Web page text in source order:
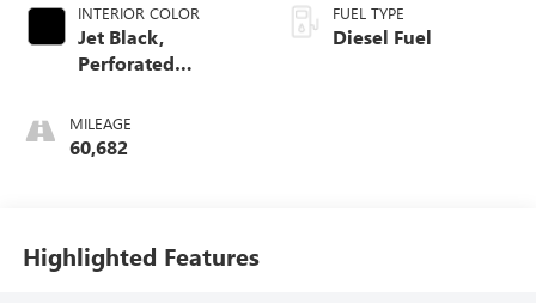
INTERIOR COLOR
Jet Black,
Perforated
Front Outboard
Seat Trim
MILEAGE
60,682
FUEL TYPE
Diesel Fuel
Highlighted Features